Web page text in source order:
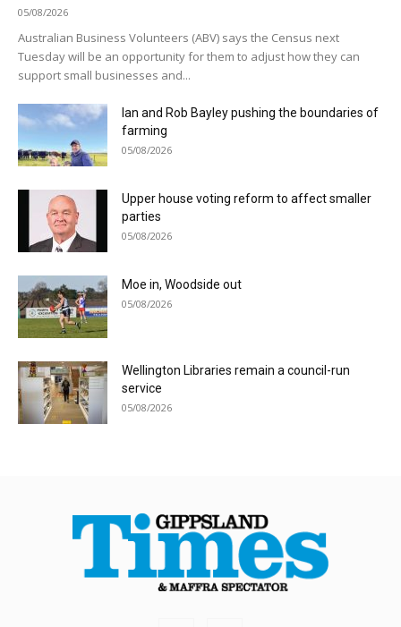
05/08/2026
Australian Business Volunteers (ABV) says the Census next
Tuesday will be an opportunity for them to adjust how they can
support small businesses and...
Ian and Rob Bayley pushing the boundaries of
farming
05/08/2026
Upper house voting reform to affect smaller
parties
05/08/2026
Moe in, Woodside out
05/08/2026
Wellington Libraries remain a council-run
service
05/08/2026